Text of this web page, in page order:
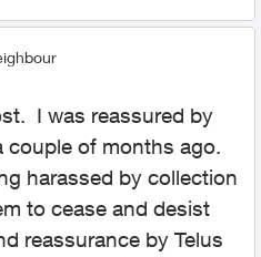
I was reassured by
couple of months ago.
harassed by collection
to cease and desist
reassurance by Telus